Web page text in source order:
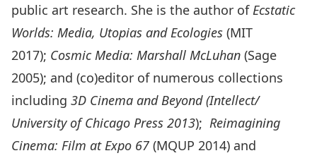
public art research. She is the author of Ecstatic
Worlds: Media, Utopias and Ecologies (MIT
2017); Cosmic Media: Marshall McLuhan (Sage
2005); and (co)editor of numerous collections
including 3D Cinema and Beyond (Intellect/
University of Chicago Press 2013); Reimagining
Cinema: Film at Expo 67 (MQUP 2014) and